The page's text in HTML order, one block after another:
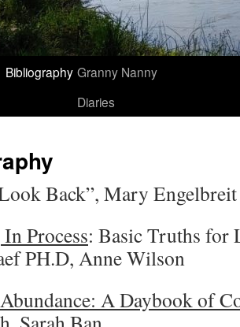
Bibliography Granny Nanny
Diaries
Back”, Mary
Process: Basic Truths for
PH.D, Anne Wilson
A Daybook of